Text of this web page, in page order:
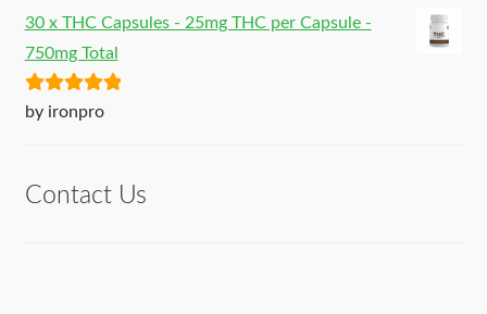
30 x THC Capsules - 25mg THC per Capsule -
750mg Total
Rated5out
by ironpro
Contact Us